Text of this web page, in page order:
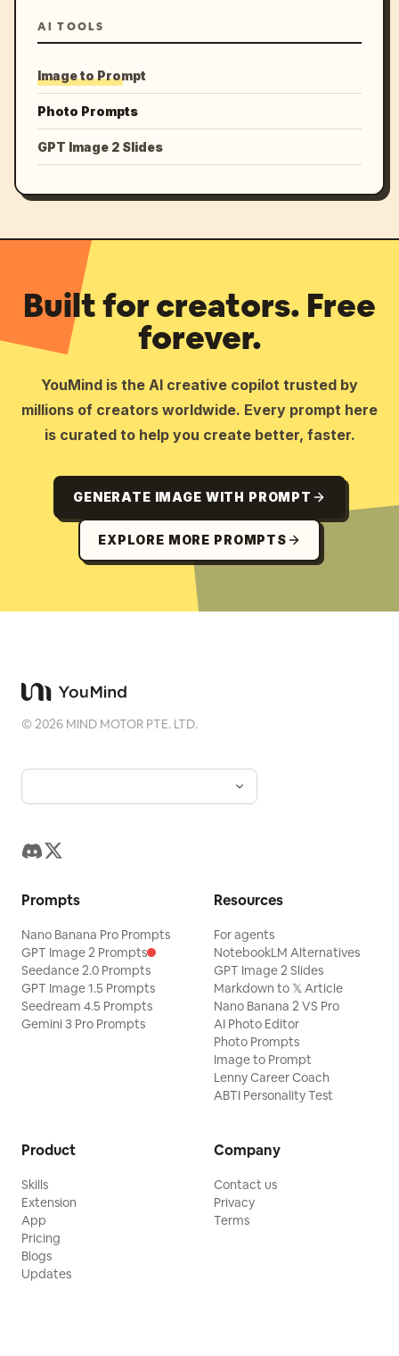
AI TOOLS
Image to Prompt
Photo Prompts
GPT Image 2 Slides
Built for creators. Free
forever.
YouMind is the AI creative copilot trusted by
millions of creators worldwide. Every prompt here
is curated to help you create better, faster.
GENERATE IMAGE WITH PROMPT
EXPLORE MORE PROMPTS
©2026 MIND MOTOR PTE. LTD.
Prompts
Nano Banana Pro Prompts
GPT Image 2 Prompts
Seedance 2.0 Prompts
GPT Image 1.5 Prompts
Seedream 4.5 Prompts
Gemini 3 Pro Prompts
Resources
For agents
NotebookLM Alternatives
GPT Image 2 Slides
Markdown to 𝕏 Article
Nano Banana 2 VS Pro
AI Photo Editor
Photo Prompts
Image to Prompt
Lenny Career Coach
ABTI Personality Test
Product
Skills
Extension
App
Pricing
Blogs
Updates
Company
Contact us
Privacy
Terms